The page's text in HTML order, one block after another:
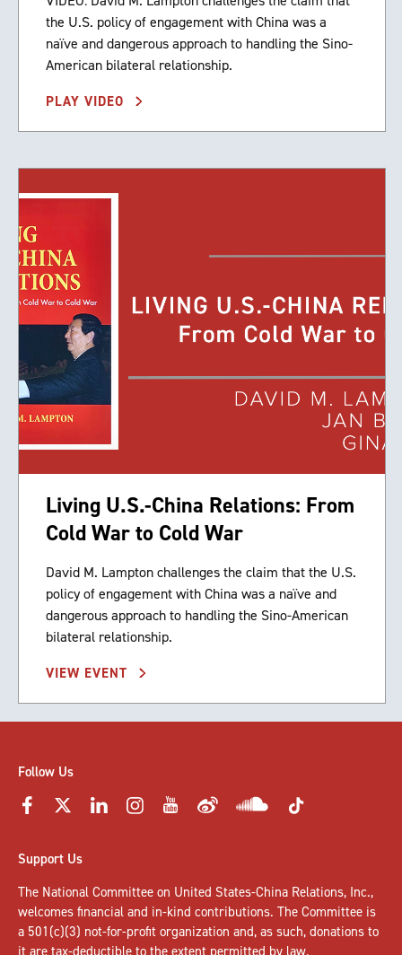
the U.S. policy of engagement with China was a
naïve and dangerous approach to handling the Sino-
American bilateral relationship.
PLAY VIDEO
Living U.S.-China Relations: From
Cold War to Cold War
David M. Lampton challenges the claim that the U.S.
policy of engagement with China was a naïve and
dangerous approach to handling the Sino-American
bilateral relationship.
VIEW EVENT
Follow Us
Support Us
The National Committee on United States-China Relations, Inc.,
welcomes financial and in-kind contributions. The Committee is
a 501(c)(3) not-for-profit organization and, as such, donations to